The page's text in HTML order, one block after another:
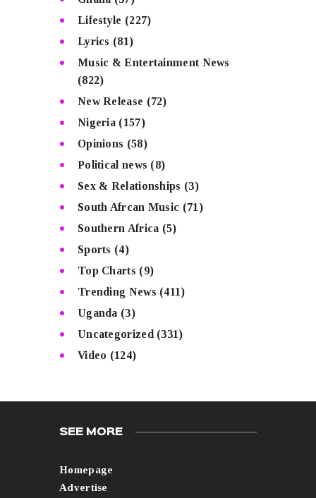
Lifestyle (227)
Lyrics (81)
Music & Entertainment News
(822)
New Release (72)
Nigeria (157)
Opinions (58)
Political news (8)
Sex & Relationships (3)
South Afrcan Music (71)
Southern Africa (5)
Sports (4)
Top Charts (9)
Trending News (411)
Uganda (3)
Uncategorized (331)
Video (124)
SEE MORE
Homepage
Advertise